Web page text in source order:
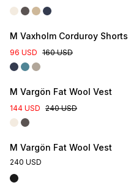
M Vaxholm Corduroy Shorts
96 USD 160 USD
M Vargön Fat Wool Vest
144 USD 240 USD
M Vargön Fat Wool Vest
240 USD